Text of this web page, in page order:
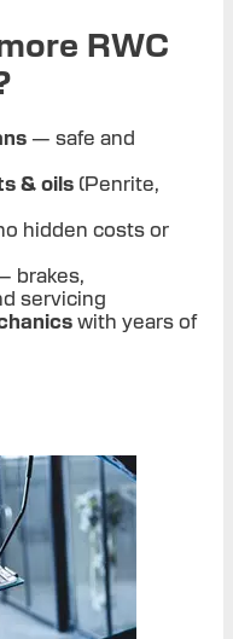
RWC
— safe and
& oils (Penrite,
hidden costs or
brakes,
servicing
with years of